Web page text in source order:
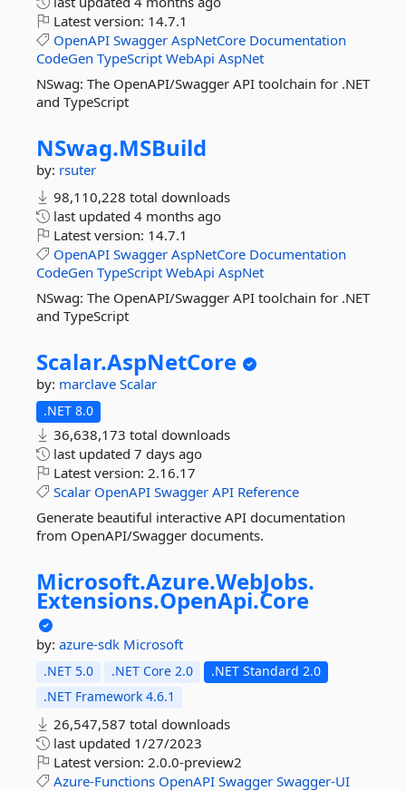
Latest version: 14.7.1
OpenAPI Swagger AspNetCore Documentation
CodeGen TypeScript WebApi AspNet
NSwag: The OpenAPI/Swagger API toolchain for .NET
and TypeScript
NSwag.MSBuild
by: rsuter
98,110,228 total downloads
last updated 4 months ago
Latest version: 14.7.1
OpenAPI Swagger AspNetCore Documentation
CodeGen TypeScript WebApi AspNet
NSwag: The OpenAPI/Swagger API toolchain for .NET
and TypeScript
Scalar.AspNetCore
by: marclave Scalar
.NET 8.0
36,638,173 total downloads
last updated 7 days ago
Latest version: 2.16.17
Scalar OpenAPI Swagger API Reference
Generate beautiful interactive API documentation
from OpenAPI/Swagger documents.
Microsoft.Azure.WebJobs.
Extensions.OpenApi.Core
by: azure-sdk Microsoft
.NET 5.0 .NET Core 2.0
.NET Standard 2.0
.NET Framework 4.6.1
26,547,587 total downloads
last updated 1/27/2023
Latest version: 2.0.0-preview2
Azure-Functions OpenAPI Swagger Swagger-UI